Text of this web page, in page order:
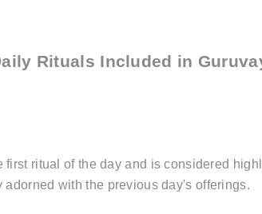
Rituals Included in
first ritual of the day and is considered
adorned with the previous day's offerings.